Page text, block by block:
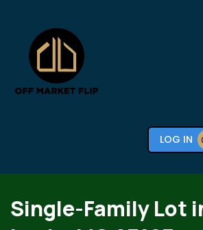
LOG IN
Single-Family Lot